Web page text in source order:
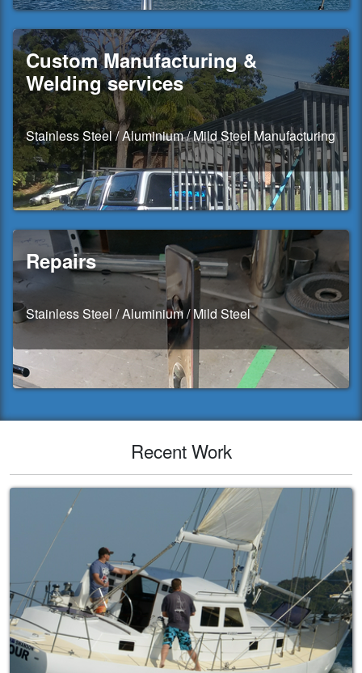
Custom Manufacturing &
Welding services
Stainless Steel / Aluminium / Mild Steel Manufacturing
Repairs
Stainless Steel / Aluminium / Mild Steel
Recent Work